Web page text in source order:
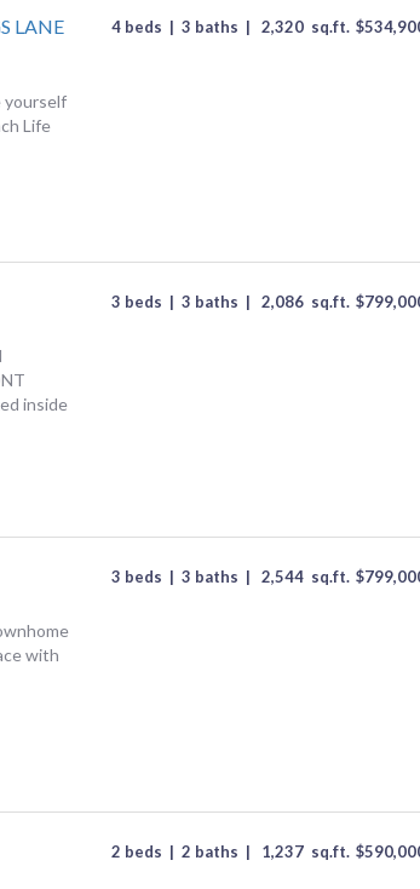
LANE
Life
4 beds | 3 baths | 2,320 sq.ft. $
inside
3 beds | 3 baths | 2,086 sq.ft. $
with
3 beds | 3 baths | 2,544 sq.ft. $
2 beds | 2 baths | 1,237 sq.ft. $